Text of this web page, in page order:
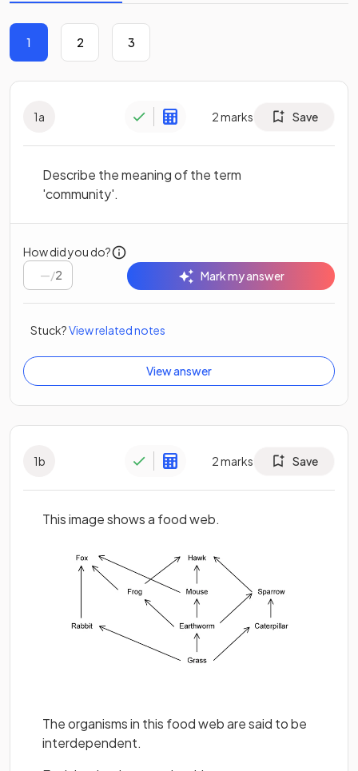
1 2 3
1a 2marks Save
Describe the meaning of the term
'community'.
How did you do?
/2 Mark my answer
Stuck?View related notes
View answer
1b 2marks Save
This image shows a food web.
The organisms in this food web are said to be
interdependent.